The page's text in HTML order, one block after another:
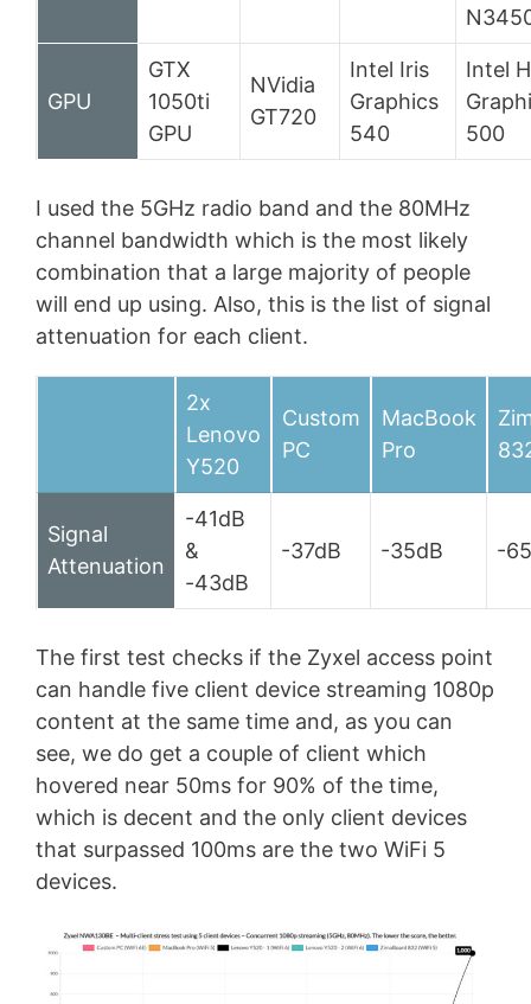
GPU
GTX
1050ti
GPU
NVidia
GT720
Intel Iris
Graphics
540
Intel
500
I used the 5GHz radio band and the 80MHz
channel bandwidth which is the most likely
combination that a large majority of people
will end up using. Also, this is the list of signal
attenuation for each client.
2x
Lenovo
Y520
Custom
PC
MacBook
Pro
Signal
Attenuation
-41dB
&
-43dB
-37dB -35dB -
The first test checks if the Zyxel access point
can handle five client device streaming 1080p
content at the same time and, as you can
see, we do get a couple of client which
hovered near 50ms for 90% of the time,
which is decent and the only client devices
that surpassed 100ms are the two WiFi 5
devices.